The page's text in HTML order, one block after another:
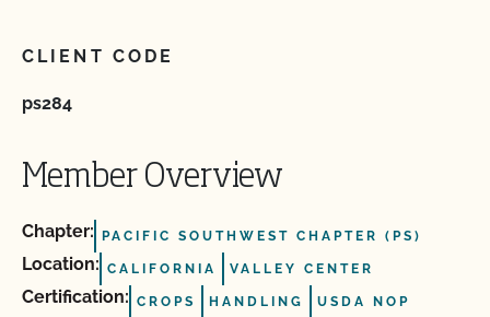
CLIENT CODE
ps284
Member Overview
Chapter: PACIFIC SOUTHWEST CHAPTER (PS)
Location: CALIFORNIA VALLEY CENTER
Certification: CROPS HANDLING USDA NOP